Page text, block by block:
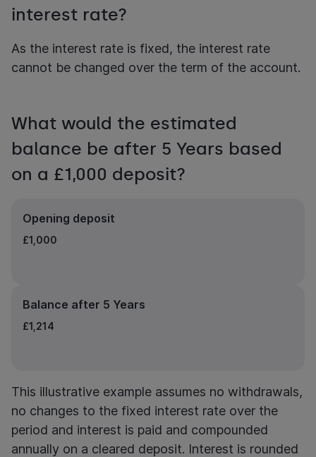
interest rate?
As the interest rate is fixed, the interest rate
cannot be changed over the term of the account.
What would the estimated
balance be after 5 Years based
on a £1,000 deposit?
Opening deposit
£1,000
Balance after 5 Years
£1,214
This illustrative example assumes no withdrawals,
no changes to the fixed interest rate over the
period and interest is paid and compounded
annually on a cleared deposit. Interest is rounded